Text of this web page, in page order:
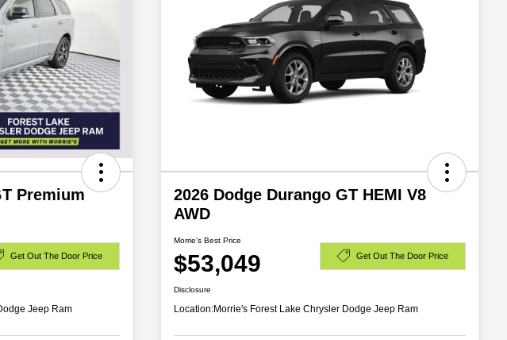
Premium
Get Out The Door Price
Jeep Ram
2026 Dodge Durango GT HEMI V8
AWD
Morrie's Best Price
$53,049 Get Out The Door Price
Disclosure
Location:Morrie's Forest Lake Chrysler Dodge Jeep Ram